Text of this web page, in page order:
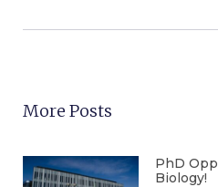
More Posts
PhD
Biology!